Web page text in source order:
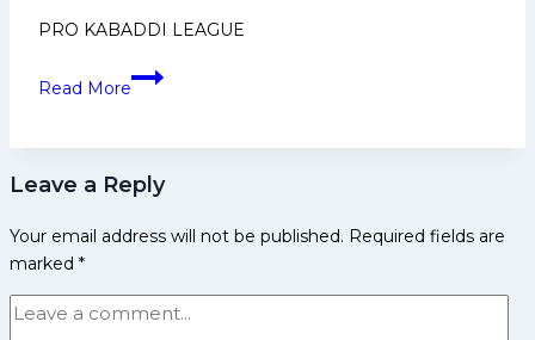
PRO KABADDI LEAGUE
Read More
PRO
ANNOUNCES
PLAYER
AHEAD
SEASON
12
Leave a Reply
Your email address will not be published. Required fields are
marked *